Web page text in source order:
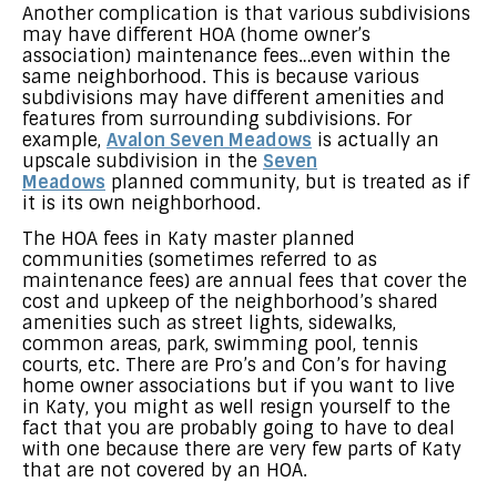
Another complication is that various subdivisions
may have different HOA (home owner’s
association) maintenance fees…even within the
same neighborhood. This is because various
subdivisions may have different amenities and
features from surrounding subdivisions. For
example, Avalon Seven Meadows is actually an
upscale subdivision in the Seven
Meadows planned community, but is treated as if
it is its own neighborhood.
The HOA fees in Katy master planned
communities (sometimes referred to as
maintenance fees) are annual fees that cover the
cost and upkeep of the neighborhood’s shared
amenities such as street lights, sidewalks,
common areas, park, swimming pool, tennis
courts, etc. There are Pro’s and Con’s for having
home owner associations but if you want to live
in Katy, you might as well resign yourself to the
fact that you are probably going to have to deal
with one because there are very few parts of Katy
that are not covered by an HOA.